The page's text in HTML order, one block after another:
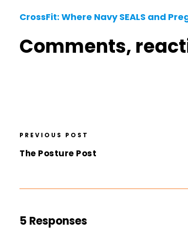
CrossFit: Where Navy SEALS and
Comments,
PREVIOUS POST
The Posture Post
5 Responses